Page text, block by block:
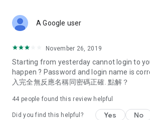
Deals & Discounts – Gathering the latest
spring/summer promotions, hotel buffet
deals, clearance sales, and online
Food – Introducing affordable options
vegetarian options, along with
try restaurants in Hong Kong and
A Google user
November 26, 2019
Starting from yesterday cannot login to
happen ? Password and login name is
入完全無反應名稱同密碼正確. 點解？
44 people found this review helpful
Did you find this helpful? Yes No